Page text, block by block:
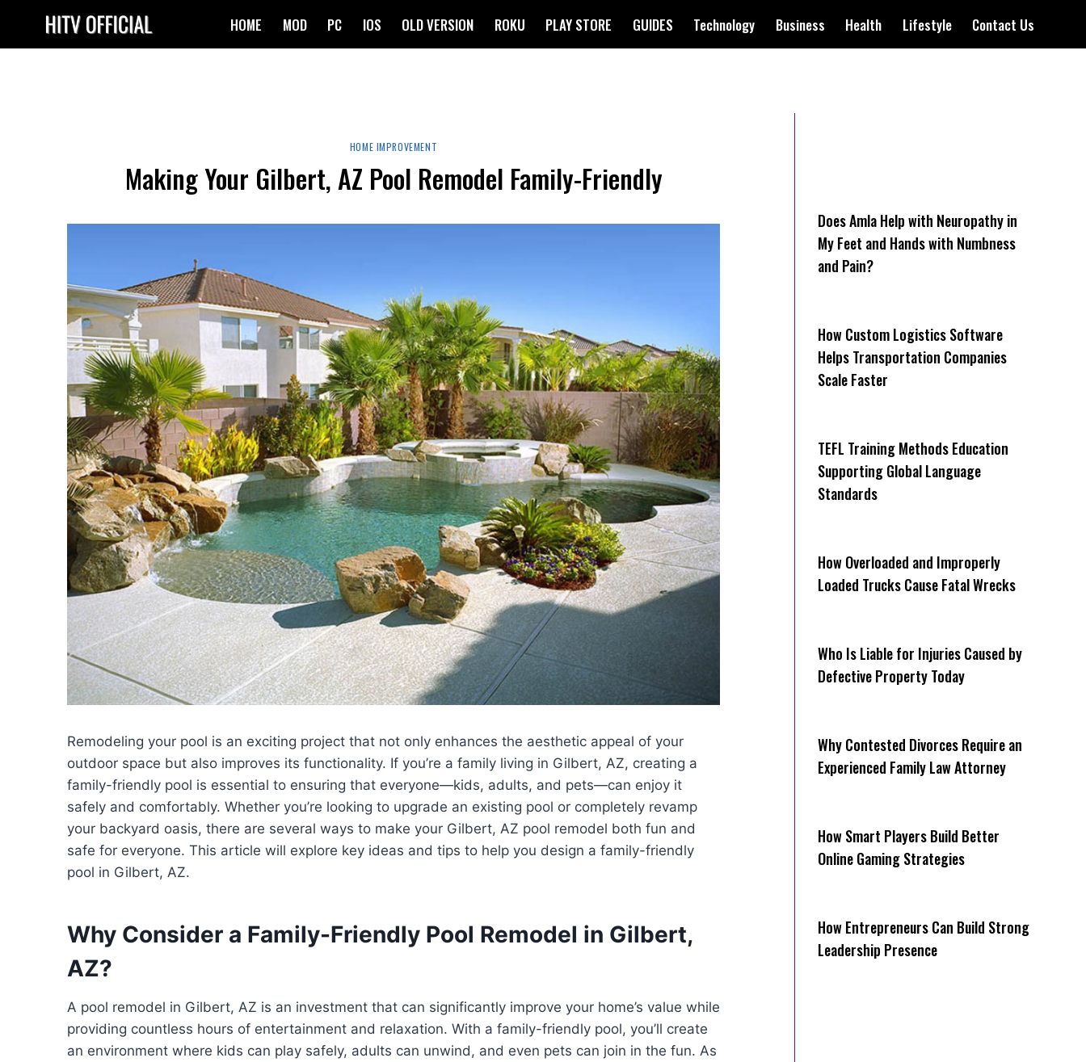
content
HOME MOD PC IOS OLD VERSION ROKU PLAY STORE GUIDES Technology Business Health Lifestyle Contact Us
HOME IMPROVEMENT
Making Your Gilbert, AZ Pool Remodel Family-Friendly
Remodeling your pool is an exciting project that not only enhances the aesthetic appeal of your
outdoor space but also improves its functionality. If you’re a family living in Gilbert, AZ, creating a
family-friendly pool is essential to ensuring that everyone—kids, adults, and pets—can enjoy it
safely and comfortably. Whether you’re looking to upgrade an existing pool or completely revamp
your backyard oasis, there are several ways to make your Gilbert, AZ pool remodel both fun and
safe for everyone. This article will explore key ideas and tips to help you design a family-friendly
pool in Gilbert, AZ.
Why Consider a Family-Friendly Pool Remodel in Gilbert,
AZ?
A pool remodel in Gilbert, AZ is an investment that can significantly improve your home’s value while
providing countless hours of entertainment and relaxation. With a family-friendly pool, you’ll create
an environment where kids can play safely, adults can unwind, and even pets can join in the fun. As
Does Amla Help with Neuropathy in
My Feet and Hands with Numbness
and Pain?
How Cus‌tom Logistics Software
Hel‍ps Transportation Companies
Scale Faster
TEFL Training Methods Education
Supporting Global Language
Standards
How Overloaded and Improperly
Loaded Trucks Cause Fatal Wrecks
Who Is Liable for Injuries Caused by
Defective Property Today
Why Contested Divorces Require an
Experienced Family Law Attorney
How Smart Players Build Better
Online Gaming Strategies
How Entrepreneurs Can Build Strong
Leadership Presence